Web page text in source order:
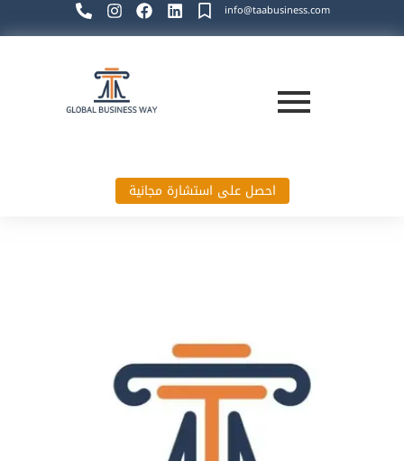
info@taabusiness.com
احصل على استشارة مجانية